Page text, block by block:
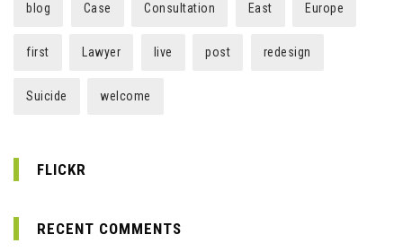
blog Case Consultation East Europe
first Lawyer live post redesign
Suicide welcome
FLICKR
RECENT COMMENTS